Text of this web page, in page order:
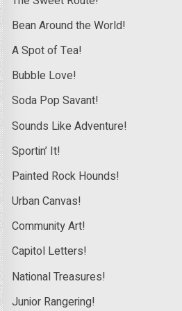
Bean Around the World!
A Spot of Tea!
Bubble Love!
Soda Pop Savant!
Sounds Like Adventure!
Sportin’ It!
Painted Rock Hounds!
Urban Canvas!
Community Art!
Capitol Letters!
National Treasures!
Junior Rangering!